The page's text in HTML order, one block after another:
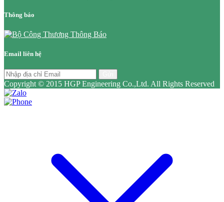
Thông báo
Email liên hệ
Copyright © 2015 HGP Engineering Co.,Ltd. All Rights Reserved